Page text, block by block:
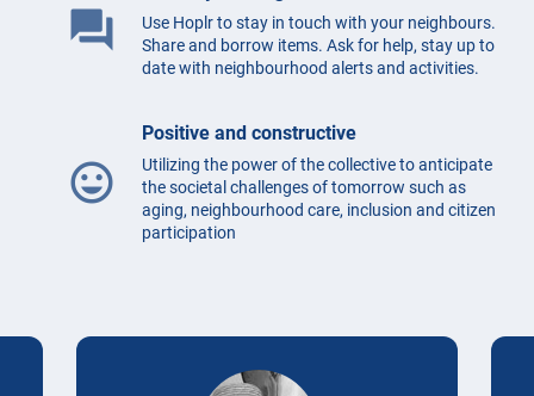
question_answer
Use Hoplr to stay in touch with your neighbours.
Share and borrow items. Ask for help, stay up to
date with neighbourhood alerts and activities.
mood
Positive and constructive
Utilizing the power of the collective to anticipate
the societal challenges of tomorrow such as
aging, neighbourhood care, inclusion and citizen
participation
Testimonials